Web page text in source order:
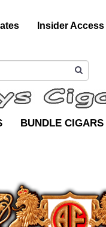
Insider Access
BUNDLE CIGARS